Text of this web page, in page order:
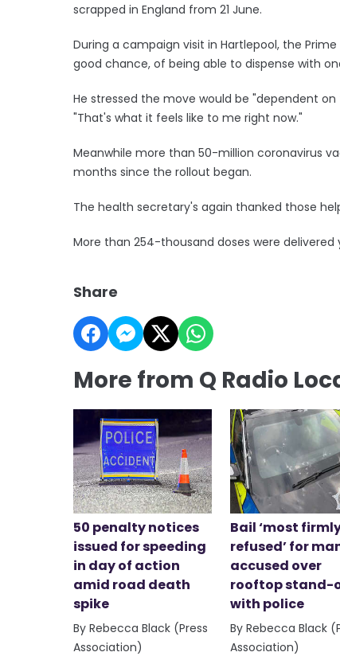
scrapped in England from 21 June.
During a campaign visit in Hartlepool, the
good chance, of being able to dispense with
He stressed the move would be "dependent
"That's what it feels like to me right now."
Meanwhile more than 50-million coronavirus
months since the rollout began.
The health secretary's again thanked those
More than 254-thousand doses were delivered
Share
More from Q Radio
50 penalty notices
issued for speeding
in day of action
amid road death
spike
By Rebecca Black (Press
Association)
Bail ‘most
refused’ for
accused over
rooftop stand-
with police
By Rebecca Black
Association)